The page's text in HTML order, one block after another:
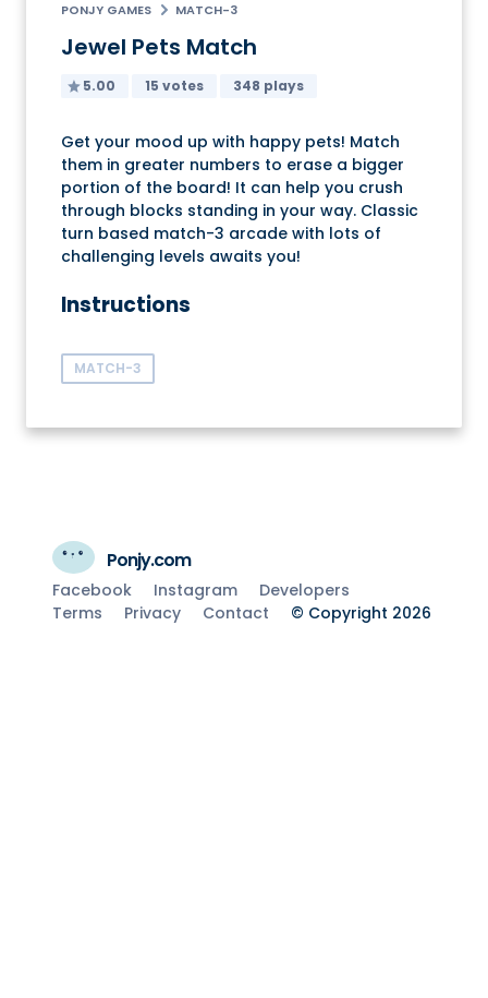
PONJY GAMES MATCH-3
Jewel Pets Match
5.00 15 votes 348 plays
Get your mood up with happy pets! Match
them in greater numbers to erase a bigger
portion of the board! It can help you crush
through blocks standing in your way. Classic
turn based match-3 arcade with lots of
challenging levels awaits you!
Instructions
MATCH-3
Ponjy.com
Facebook Instagram
Developers
Terms
Privacy Contact © Copyright 2026